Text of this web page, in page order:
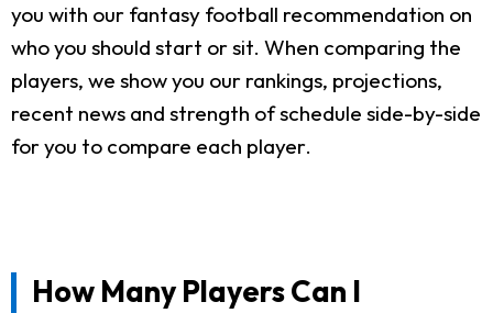
you with our fantasy football recommendation on
who you should start or sit. When comparing the
players, we show you our rankings, projections,
recent news and strength of schedule side-by-side
for you to compare each player.
How Many Players Can I